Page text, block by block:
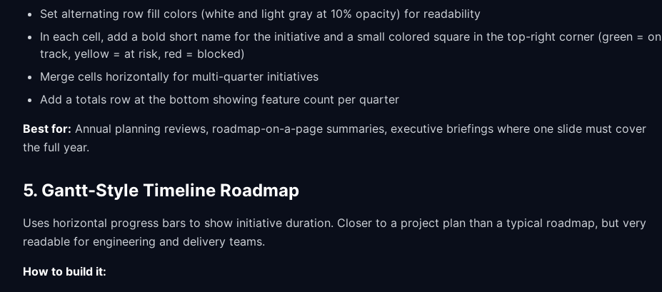
Set alternating row fill colors (white and light gray at 10% opacity) for readability
In each cell, add a bold short name for the initiative and a small colored square in the top-right corner (green = on
track, yellow = at risk, red = blocked)
Merge cells horizontally for multi-quarter initiatives
Add a totals row at the bottom showing feature count per quarter
Best for: Annual planning reviews, roadmap-on-a-page summaries, executive briefings where one slide must cover
the full year.
5. Gantt-Style Timeline Roadmap
Uses horizontal progress bars to show initiative duration. Closer to a project plan than a typical roadmap, but very
readable for engineering and delivery teams.
How to build it: